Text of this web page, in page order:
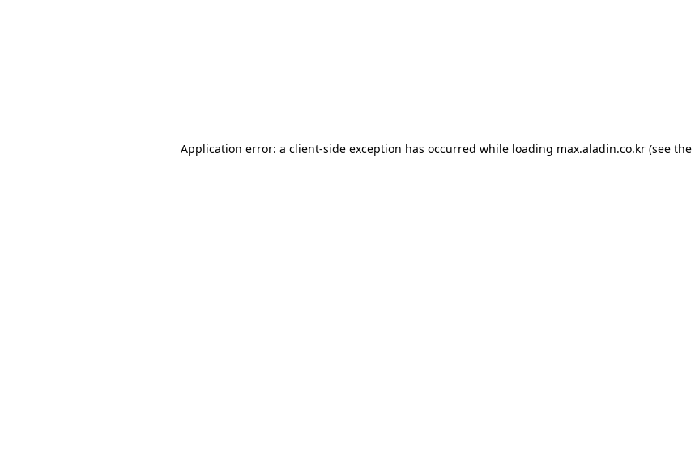
Application error: a client-side exception has occurred while loading max.aladin.co.kr (see the